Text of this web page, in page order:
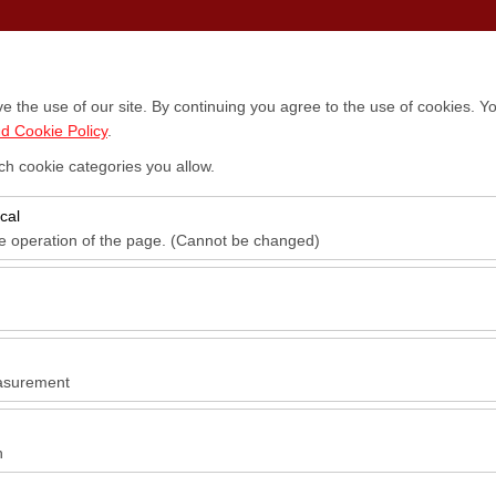
the use of our site. By continuing you agree to the use of cookies.
Cookie Policy.
cookie categories you allow.
operation of the page. (Cannot be changed)
for the proper functioning of the site, security, session
disabled.
analyze how our site is used (number of visitors, most visited
website performance and continuously improve the user experience.
show you personalized ads based on your interests and measure
(impressions, click-through rate).